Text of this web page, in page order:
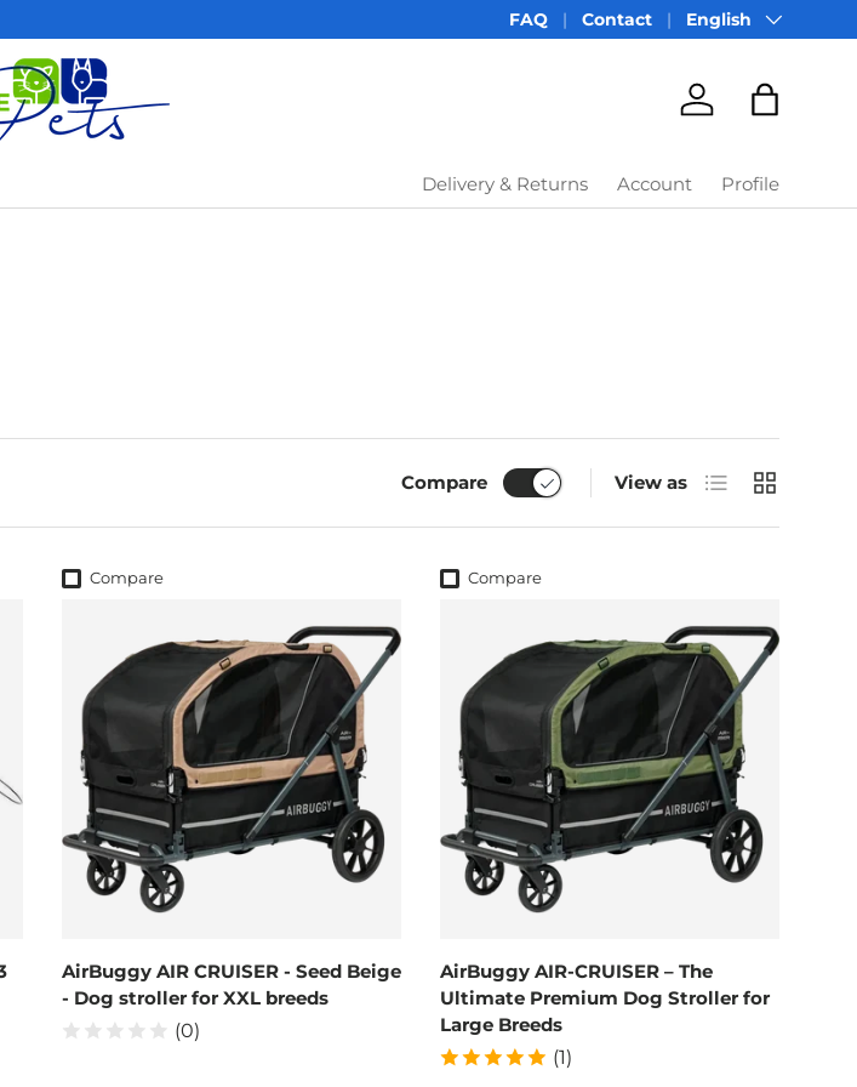
FAQ Contact Language
English
AccountBag
Delivery & Returns Account Profile
Compare View as List Grid
Compare
AirBuggy AIR CRUISER - Seed Beige
- Dog stroller for XXL breeds
(0)
Compare
AirBuggy AIR-CRUISER – The
Ultimate Premium Dog Stroller for
Large Breeds
(1)